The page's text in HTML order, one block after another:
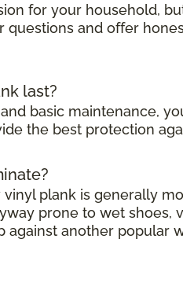
for your household,
and offer
last?
basic maintenance,
the best protection
plank is generally
prone to wet shoes,
against another